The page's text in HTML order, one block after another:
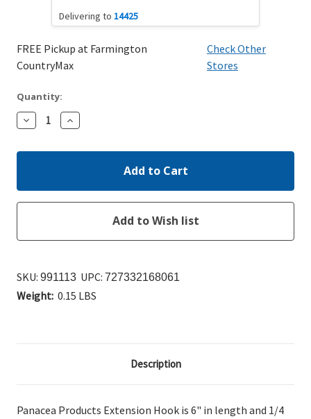
Delivering to 14425
FREE Pickup at Farmington
CountryMax
Check Other
Stores
Quantity:
Decrease
Quantity:
Increase
Quantity:
SKU: 991113 UPC: 727332168061
Weight: 0.15 LBS
Description
Panacea Products Extension Hook is 6" in length and 1/4